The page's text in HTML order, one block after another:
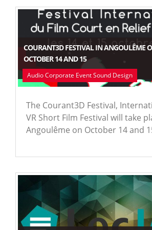
COURANT3D FESTIVAL IN ANGOULÊME
OCTOBER 14 AND 15
Audio Corporate Event Sound Design
The Courant3D Festival,
VR Short Film Festival will take
Angoulême on October 14 and